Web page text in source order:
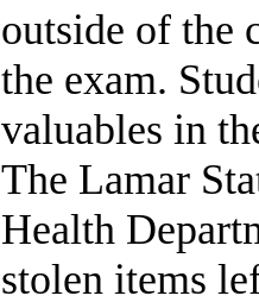
outside of the
the exam.
valuables in
The Lamar
Health
stolen items